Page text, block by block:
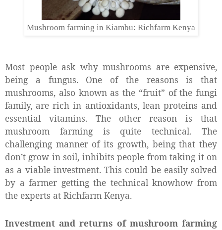
Mushroom farming in Kiambu: Richfarm Kenya
Most people ask why mushrooms are expensive,
being a fungus. One of the reasons is that
mushrooms, also known as the “fruit” of the fungi
family, are rich in antioxidants, lean proteins and
essential vitamins. The other reason is that
mushroom farming is quite technical. The
challenging manner of its growth, being that they
don’t grow in soil, inhibits people from taking it on
as a viable investment. This could be easily solved
by a farmer getting the technical knowhow from
the experts at Richfarm Kenya.
Investment and returns of mushroom farming